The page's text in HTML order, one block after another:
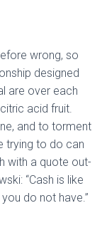
wrong, so
designed
are over each
acid fruit.
and to torment
trying to do can
with a quote out-
“Cash is like
do not have.”